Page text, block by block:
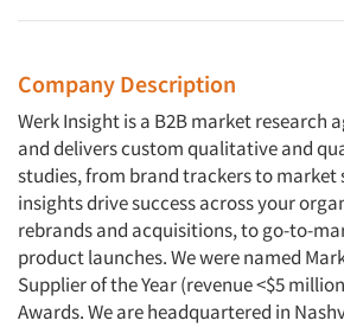
Company Description
Werk Insight is a B2B market research
and delivers custom qualitative and
studies, from brand trackers to market
insights drive success across your
rebrands and acquisitions, to go-to-
product launches. We were named
Supplier of the Year (revenue <$5
Awards. We are headquartered in